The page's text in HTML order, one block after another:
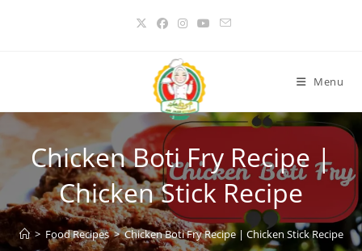
Menu
Chicken Boti Fry Recipe |
Chicken Stick Recipe
> Food Recipes > Chicken Boti Fry Recipe | Chicken Stick Recipe